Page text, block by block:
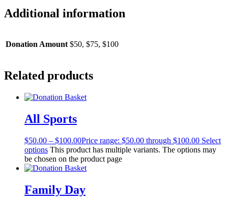
Additional information
Donation Amount $50, $75, $100
Related products
All Sports
$50.00 – $100.00Price range: $50.00 through $100.00 Select
options This product has multiple variants. The options may
be chosen on the product page
Family Day